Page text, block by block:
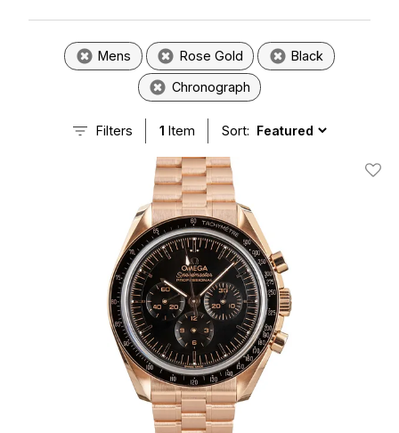
Mens Rose Gold Black
Chronograph
Filters 1 Item Sort:
Add